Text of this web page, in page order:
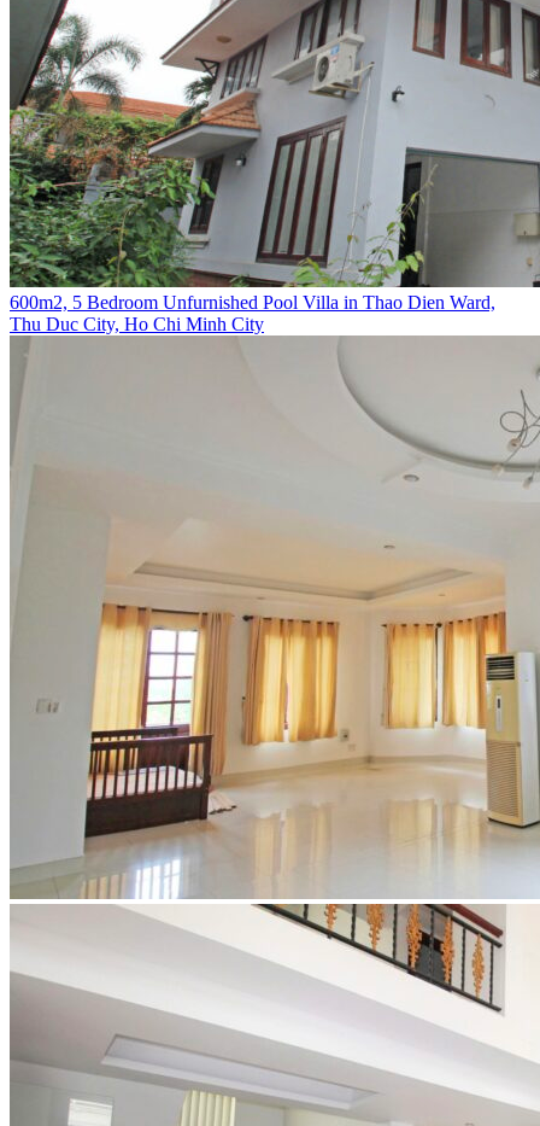
600m2, 5 Bedroom Unfurnished Pool Villa in Thao Dien Ward,
Thu Duc City, Ho Chi Minh City